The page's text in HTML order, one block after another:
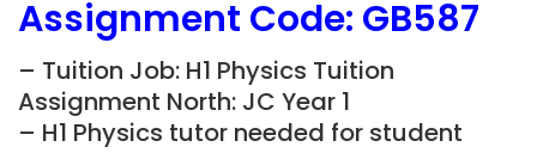
Assignment Code: GB587
– Tuition Job: H1 Physics Tuition
Assignment North: JC Year 1
– H1 Physics tutor needed for student